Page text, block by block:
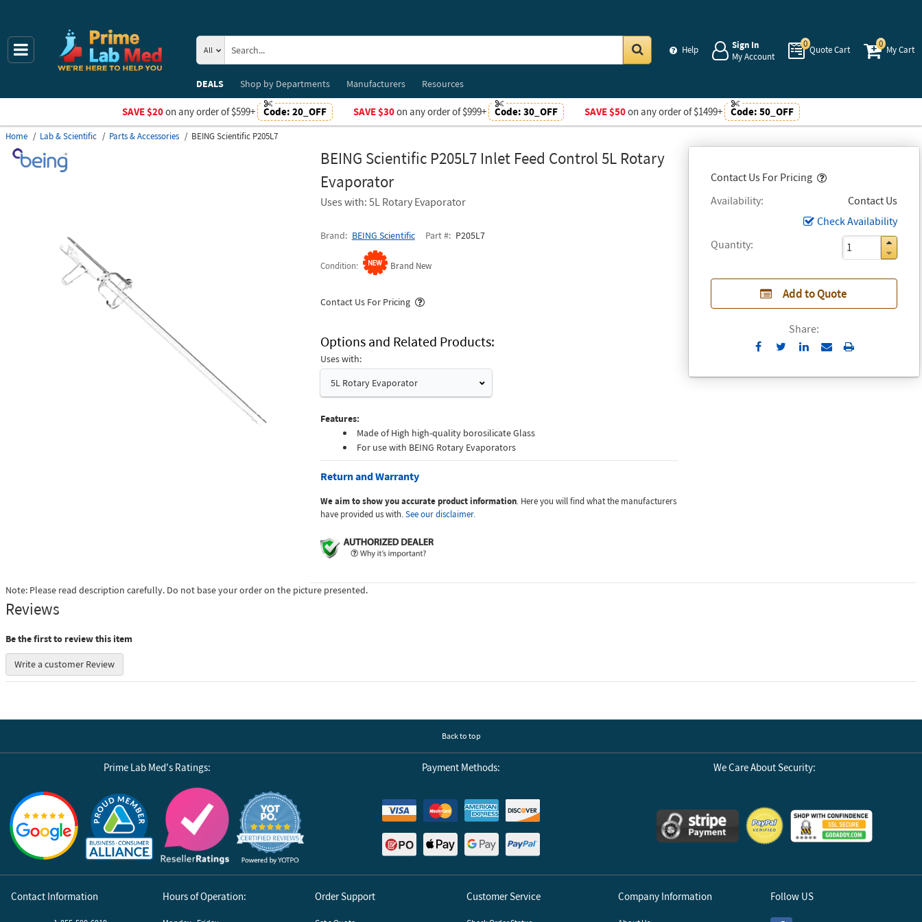
Help
Sign In
My Account
0
Quote Cart
0
My Cart
All
DEALS
Shop byDepartments Manufacturers Resources
SAVE $20on any order of $599+ Code: 20_OFF SAVE $30on any order of $999+ Code: 30_OFF SAVE $50on any order of $1499+ Code: 50_OFF
Home Lab & Scientific Parts & Accessories BEING Scientific P205L7
BEING Scientific P205L7 Inlet Feed Control 5L Rotary
Evaporator
Uses with: 5L Rotary Evaporator
Brand BEING Scientific Part # P205L7
Condition Brand New
Contact Us For Pricing
Popover
Availability
Contact Us
Check Availability
Quantity
Add to Quote
Share:
Send
Email
Print
Contact Us For Pricing Popover
Options and Related Products
Uses with:
5L Rotary Evaporator
Features:
Made of High high-quality borosilicate Glass
For use with BEING Rotary Evaporators
Return and Warranty
We aim to show you accurate product information. Here you will find what the manufacturers
have provided us with.See our disclaimer.
Note: Please read description carefully. Do not base your order on the picture presented.
Reviews
Be the first to review this item
Write a customer Review
Back to top
Prime Lab Med's Ratings:
Reviews by Yotpo
Payment Methods: We Care About Security:
Contact Information Hours of Operation: Order Support Customer Service Company Information Follow US